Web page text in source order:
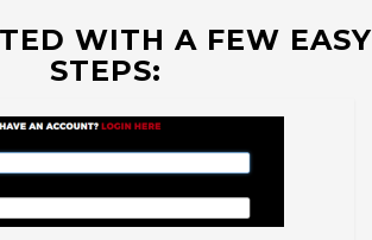
WITH A FEW EASY
STEPS: